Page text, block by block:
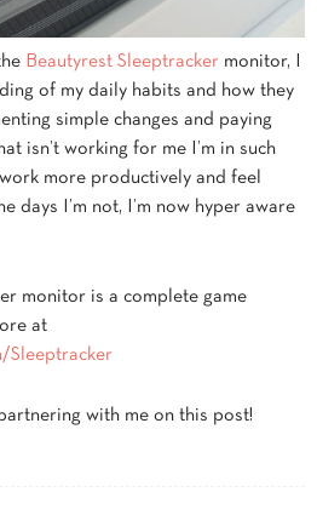
Beautyrest Sleeptracker monitor, I
of my daily habits and how they
simple changes and paying
isn’t working for me I’m in such
more productively and feel
days I’m not, I’m now hyper aware
monitor is a complete game
at
Sleeptracker
with me on this post!